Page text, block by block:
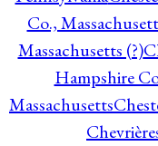
Co.,
Massachusetts (?)
Hampshire
Massachusetts